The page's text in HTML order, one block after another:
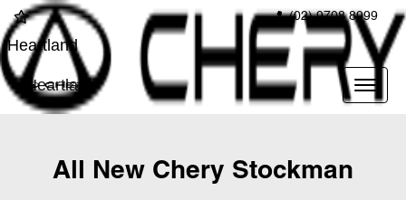
(02) 9708 8999
Heartland
Heartland
All New Chery Stockman